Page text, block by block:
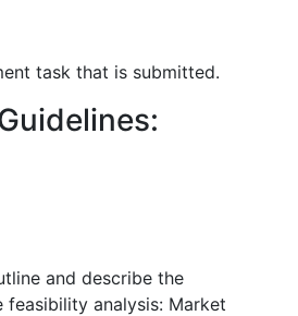
task that is submitted.
and describe the
analysis: Market